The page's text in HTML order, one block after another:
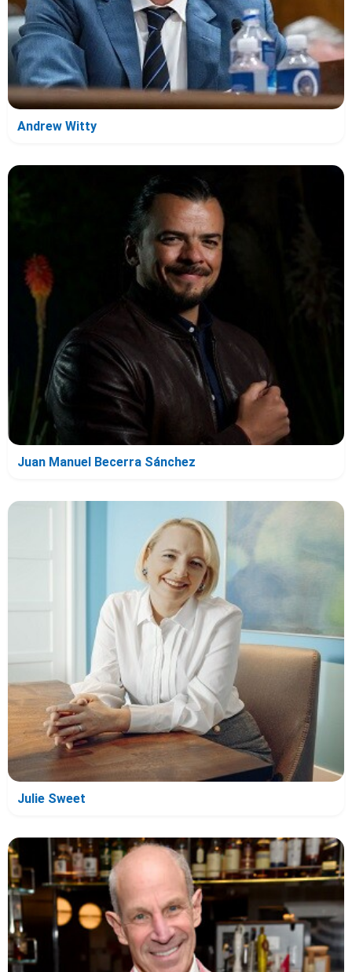
Andrew Witty
Juan Manuel Becerra Sánchez
Julie Sweet